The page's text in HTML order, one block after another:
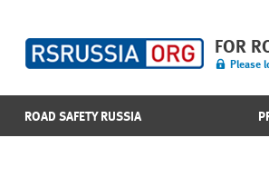
FOR
Please
ROAD SAFETY RUSSIA